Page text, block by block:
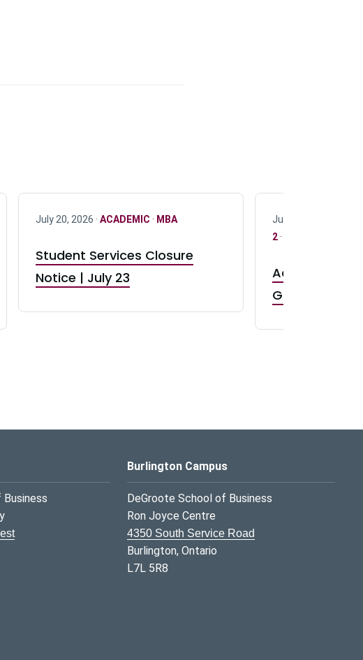
July 20, 2026 · ACADEMIC · MBA
Student Services Closure
Notice | July 23
July 17, 2026 ·
2·
Accepting
GR0 TA
Burlington Campus
DeGroote School of Business
Ron Joyce Centre
4350 South Service Road
Burlington, Ontario
L7L 5R8